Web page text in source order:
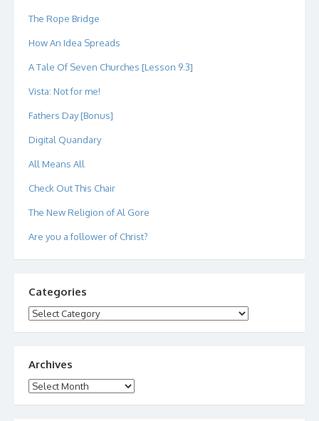
The Rope Bridge
How An Idea Spreads
A Tale Of Seven Churches [Lesson 9.3]
Vista: Not for me!
Fathers Day [Bonus]
Digital Quandary
All Means All
Check Out This Chair
The New Religion of Al Gore
Are you a follower of Christ?
Categories
Categories
Archives
Archives